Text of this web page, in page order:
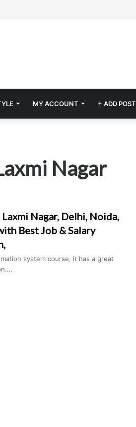
MY ACCOUNT + ADD POST
Nagar
Nagar, Delhi, Noida,
Best Job & Salary
system course, it has a great